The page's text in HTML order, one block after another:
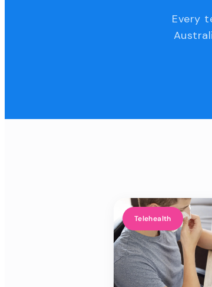
Every
Telehealth